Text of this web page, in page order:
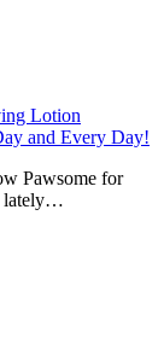
and Every Day!
Pawsome for
lately…